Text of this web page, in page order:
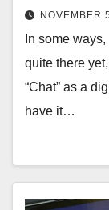
NOVEMBER
In some
quite there
“Chat” as a
have it…